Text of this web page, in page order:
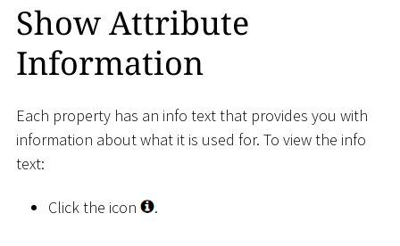
Show Attribute
Information
Each property has an info text that provides you with
information about what it is used for. To view the info
text:
Click the icon .